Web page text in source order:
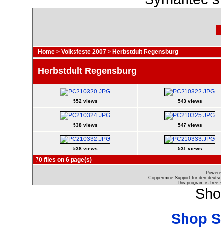
Home > Volksfeste 2007 > Herbstdult Regensburg
Herbstdult Regensburg
552 views 548 views
538 views 547 views
538 views 531 views
70 files on 6 page(s)
Coppermine-Support für den
This program is free
Shop